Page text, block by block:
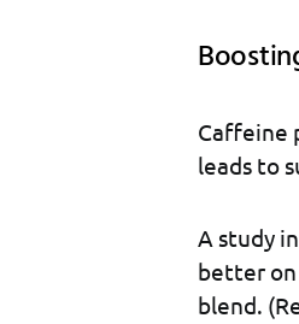
Caffeine
leads to
A study in
better on
blend.